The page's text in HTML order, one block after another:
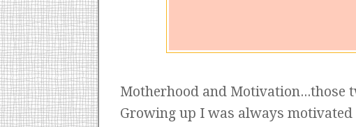
Motherhood and Motivation...those
Growing up I was always